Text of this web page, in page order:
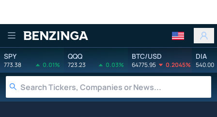
Benzinga
SPY
773.38 0.01%
QQQ
723.23 0.03%
BTC/USD
64775.95 0.2045%
DIA
540.00